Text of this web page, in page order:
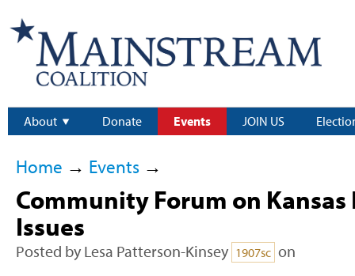
About Donate Events JOIN US
Home → Events→
Community Forum on
Issues
Posted by Lesa Patterson-Kinsey 1907sc on